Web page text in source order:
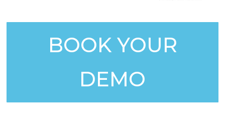
BOOK YOUR
DEMO